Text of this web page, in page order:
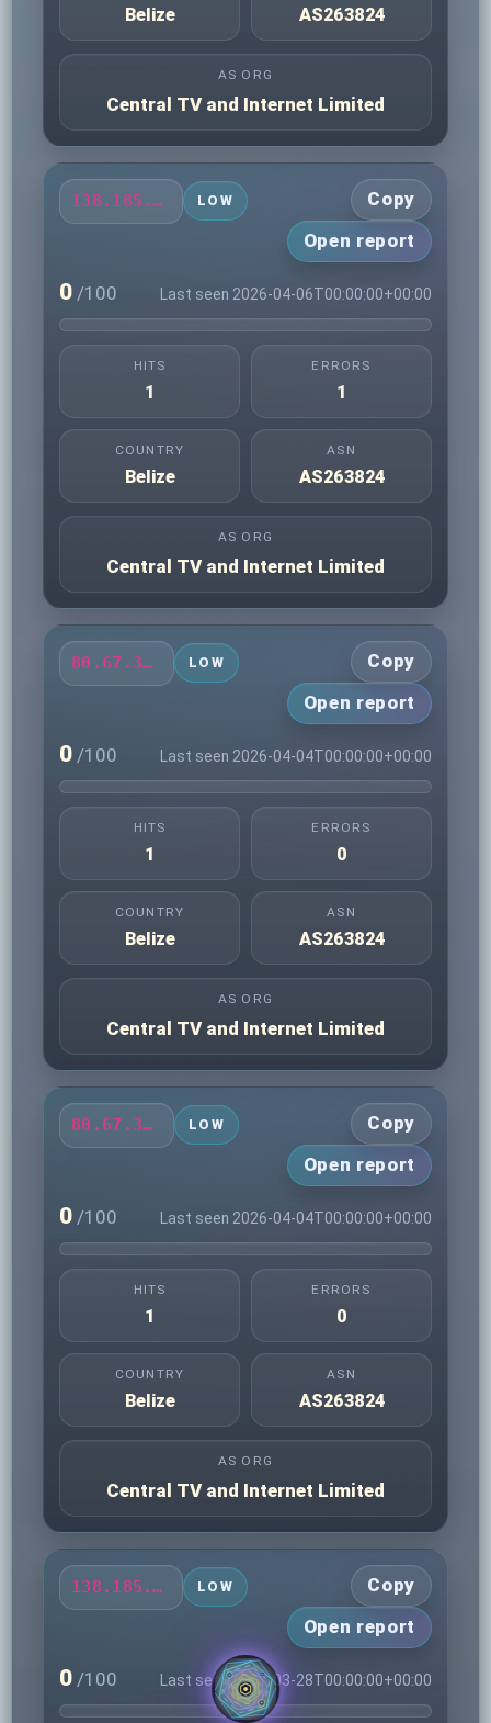
Belize AS263824
AS ORG
Central TV and Internet Limited
138.185.79.132 LOW
Copy
Open report
0 /100 Last seen 2026-04-06T00:00:00+00:00
HITS
1
ERRORS
1
COUNTRY
Belize
ASN
AS263824
AS ORG
Central TV and Internet Limited
80.67.32.166 LOW
Copy
Open report
0 /100 Last seen 2026-04-04T00:00:00+00:00
HITS
1
ERRORS
0
COUNTRY
Belize
ASN
AS263824
AS ORG
Central TV and Internet Limited
80.67.32.173 LOW
Copy
Open report
0 /100 Last seen 2026-04-04T00:00:00+00:00
HITS
1
ERRORS
0
COUNTRY
Belize
ASN
AS263824
AS ORG
Central TV and Internet Limited
138.185.79.173 LOW
Copy
Open report
0 /100 Last seen 2026-03-28T00:00:00+00:00